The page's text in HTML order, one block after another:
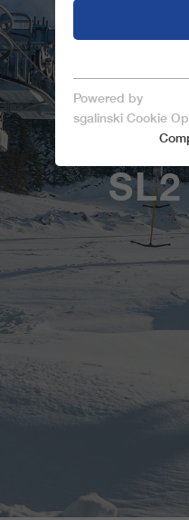
Essential
Essential
This ensures that
Running time
Name
Marketing
Powered by
sgalinski Cookie